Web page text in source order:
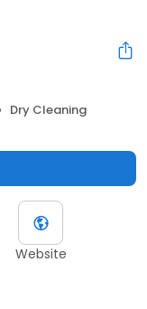
Dry Cleaning
Website